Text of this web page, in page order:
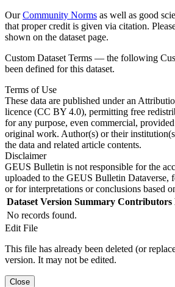
OurCommunity Norms as well as good
that proper credit is given via citation.
shown on the dataset page.
Custom Dataset Terms — the following
been defined for this dataset.
Terms of Use
These data are published under an
licence (CC BY 4.0), permitting free
for any purpose, even commercial,
original work. Author(s) or their
the data and related article contents.
Disclaimer
GEUS Bulletin is not responsible for the
uploaded to the GEUS Bulletin Dataverse,
or for interpretations or conclusions based
Dataset Version Summary Contributors
No records found.
Edit File
This file has already been deleted (or
version. It may not be edited.
Close